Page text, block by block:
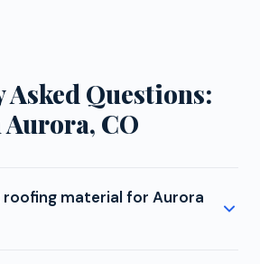
Questions:
CO
material for Aurora